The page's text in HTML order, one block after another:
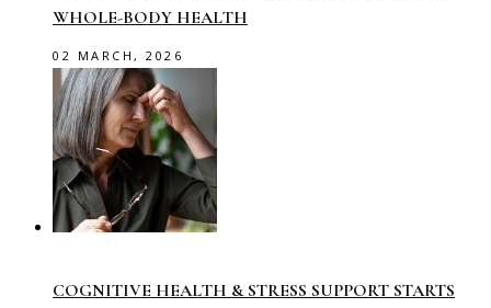
WHOLE-BODY HEALTH
02 MARCH, 2026
COGNITIVE HEALTH & STRESS SUPPORT STARTS